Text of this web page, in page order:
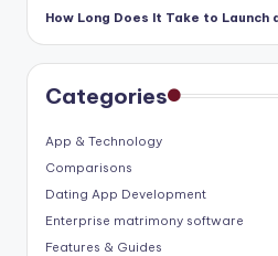
How Long Does It Take to Launch
Categories
App & Technology
Comparisons
Dating App Development
Enterprise matrimony software
Features & Guides